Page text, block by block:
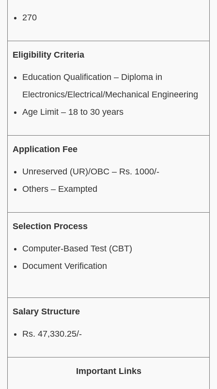
270
Eligibility Criteria
Education Qualification – Diploma in
Electronics/Electrical/Mechanical Engineering
Age Limit – 18 to 30 years
Application Fee
Unreserved (UR)/OBC – Rs. 1000/-
Others – Exampted
Selection Process
Computer-Based Test (CBT)
Document Verification
Salary Structure
Rs. 47,330.25/-
Important Links